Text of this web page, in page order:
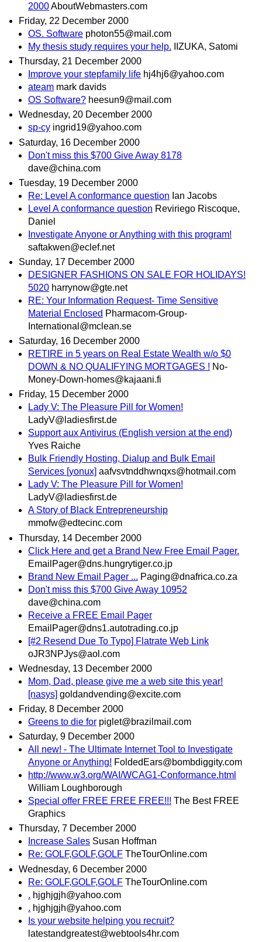
2000AboutWebmasters.com
Friday, 22 December 2000
OS. Software photon55@mail.com
My thesis study requires your help.
IIZUKA, Satomi
Thursday, 21 December 2000
Improve your stepfamily life hj4hj6@yahoo.com
ateam mark davids
OS Software? heesun9@mail.com
Wednesday, 20 December 2000
sp-cy ingrid19@yahoo.com
Saturday, 16 December 2000
Don't miss this $700 Give Away 8178
dave@china.com
Tuesday, 19 December 2000
Re: Level A conformance question Ian Jacobs
Level A conformance question Reviriego Riscoque,
Daniel
Investigate Anyone or Anything with this program!
saftakwen@eclef.net
Sunday, 17 December 2000
DESIGNER FASHIONS ON SALE FOR HOLIDAYS!
5020 harrynow@gte.net
RE: Your Information Request- Time Sensitive
Material Enclosed Pharmacom-Group-
International@mclean.se
Saturday, 16 December 2000
RETIRE in 5 years on Real Estate Wealth w/o $0
DOWN & NO QUALIFYING MORTGAGES ! No-
Money-Down-homes@kajaani.fi
Friday, 15 December 2000
Lady V: The Pleasure Pill for Women!
LadyV@ladiesfirst.de
Support aux Antivirus (English version at the end)
Yves Raiche
Bulk Friendly Hosting, Dialup and Bulk Email
Services [yonux] aafvsvtnddhwnqxs@hotmail.com
Lady V: The Pleasure Pill for Women!
LadyV@ladiesfirst.de
A Story of Black Entrepreneurship
mmofw@edtecinc.com
Thursday, 14 December 2000
Click Here and get a Brand New Free Email Pager.
EmailPager@dns.hungrytiger.co.jp
Brand New Email Pager ... Paging@dnafrica.co.za
Don't miss this $700 Give Away 10952
dave@china.com
Receive a FREE Email Pager
EmailPager@dns1.autotrading.co.jp
[#2 Resend Due To Typo] Flatrate Web Link
oJR3NPJys@aol.com
Wednesday, 13 December 2000
Mom, Dad, please give me a web site this year!
[nasys] goldandvending@excite.com
Friday, 8 December 2000
Greens to die for piglet@brazilmail.com
Saturday, 9 December 2000
All new! - The Ultimate Internet Tool to Investigate
Anyone or Anything! FoldedEars@bombdiggity.com
http://www.w3.org/WAI/WCAG1-Conformance.html
William Loughborough
Special offer FREE FREE FREE!!! The Best FREE
Graphics
Thursday, 7 December 2000
Increase Sales Susan Hoffman
Re: GOLF,GOLF,GOLF TheTourOnline.com
Wednesday, 6 December 2000
Re: GOLF,GOLF,GOLF TheTourOnline.com
. hjghjgjh@yahoo.com
. hjghjgjh@yahoo.com
Is your website helping you recruit?
latestandgreatest@webtools4hr.com